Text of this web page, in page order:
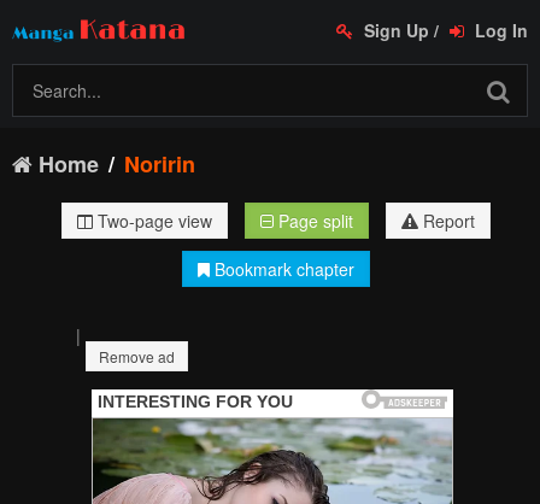
Sign Up / Log In
Home Noririn
Two-page view Page split
Report
Bookmark chapter
|
Remove ad